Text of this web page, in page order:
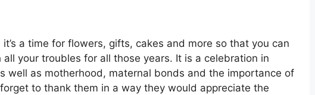
a time for flowers, gifts, cakes and more so that you can
your troubles for all those years. It is a celebration in
well as motherhood, maternal bonds and the importance of
to thank them in a way they would appreciate the